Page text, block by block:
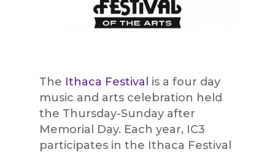
The Ithaca Festival is a four day
music and arts celebration held
the Thursday-Sunday after
Memorial Day. Each year, IC3
participates in the Ithaca Festival